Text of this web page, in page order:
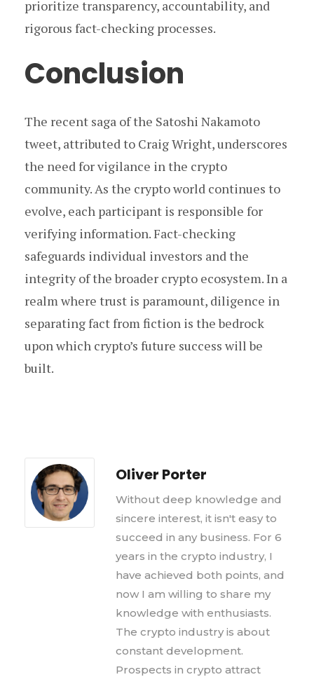
prioritize transparency, accountability, and
rigorous fact-checking processes.
Conclusion
The recent saga of the Satoshi Nakamoto
tweet, attributed to Craig Wright, underscores
the need for vigilance in the crypto
community. As the crypto world continues to
evolve, each participant is responsible for
verifying information. Fact-checking
safeguards individual investors and the
integrity of the broader crypto ecosystem. In a
realm where trust is paramount, diligence in
separating fact from fiction is the bedrock
upon which crypto’s future success will be
built.
Oliver Porter
Without deep knowledge and
sincere interest, it isn't easy to
succeed in any business. For 6
years in the crypto industry, I
have achieved both points, and
now I am willing to share my
knowledge with enthusiasts.
The crypto industry is about
constant development.
Prospects in crypto attract